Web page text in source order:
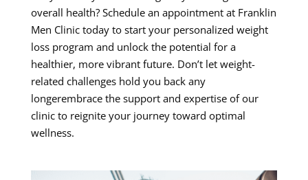
overall health? Schedule an appointment at Franklin
Men Clinic today to start your personalized weight
loss program and unlock the potential for a
healthier, more vibrant future. Don’t let weight-
related challenges hold you back any
longerembrace the support and expertise of our
clinic to reignite your journey toward optimal
wellness.